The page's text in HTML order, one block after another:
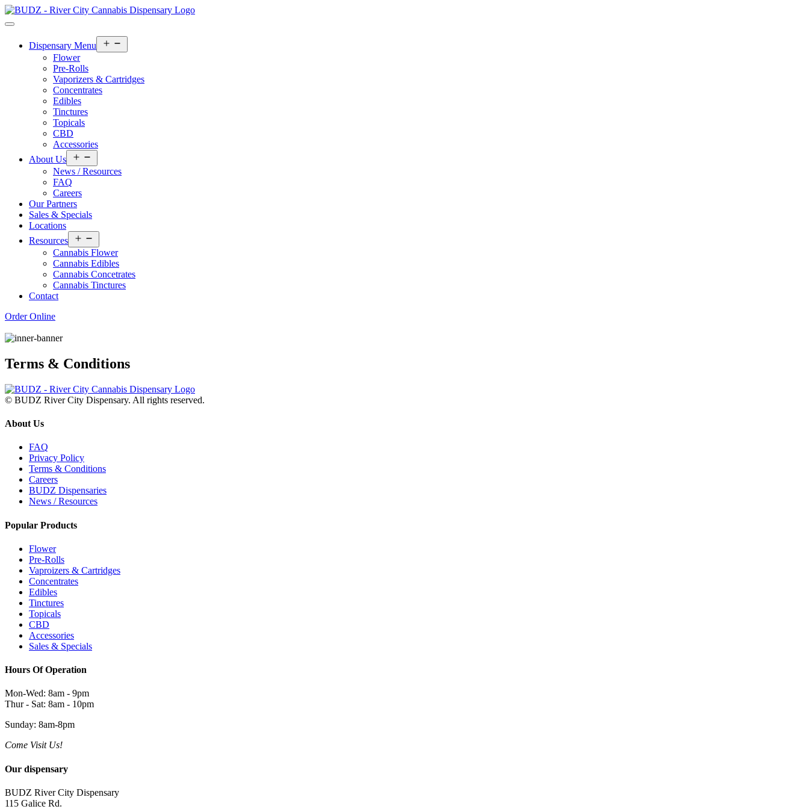
Dispensary Menu
menu
Flower
Pre-Rolls
Vaporizers & Cartridges
Concentrates
Edibles
Tinctures
Topicals
CBD
Accessories
About Us
menu
News / Resources
FAQ
Careers
Our Partners
Sales & Specials
Locations
Resources
menu
Cannabis Flower
Cannabis Edibles
Cannabis Concetrates
Cannabis Tinctures
Contact
Order Online
Terms & Conditions
© BUDZ River City Dispensary. All rights reserved.
About Us
FAQ
Privacy Policy
Terms & Conditions
Careers
BUDZ Dispensaries
News / Resources
Popular Products
Flower
Pre-Rolls
Vaproizers & Cartridges
Concentrates
Edibles
Tinctures
Topicals
CBD
Accessories
Sales & Specials
Hours Of Operation
Mon-Wed: 8am - 9pm
Thur - Sat: 8am - 10pm
Sunday: 8am-8pm
Come Visit Us!
Our dispensary
BUDZ River City Dispensary
115 Galice Rd.